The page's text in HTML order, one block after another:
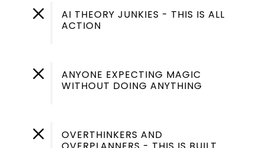
M
AI THEORY JUNKIES - THIS IS ALL
ACTION
M
ANYONE EXPECTING MAGIC
WITHOUT DOING ANYTHING
M
OVERTHINKERS AND